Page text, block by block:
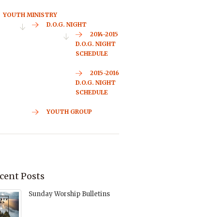
YOUTH MINISTRY
D.O.G. NIGHT
2014-2015
D.O.G. NIGHT
SCHEDULE
2015-2016
D.O.G. NIGHT
SCHEDULE
YOUTH GROUP
Posts
Sunday Worship Bulletins